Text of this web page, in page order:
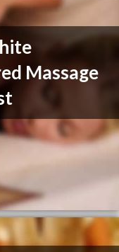
Massage